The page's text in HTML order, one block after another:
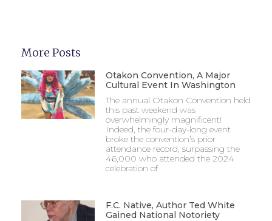
More Posts
Otakon Convention, A Major
Cultural Event In Washington
The annual Otakon Convention held
this past weekend was
overwhelmingly magnificent!
Indeed, the four-day-long event
broke the convention’s prior
attendance record, surpassing the
46,000 who attended the 2024
celebration of
F.C. Native, Author Ted White
Gained National Notoriety